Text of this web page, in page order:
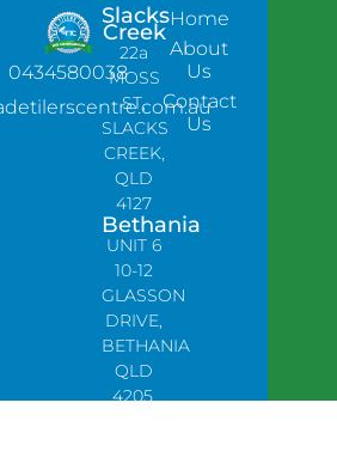
0434580038
Slacks
Creek
22a
MOSS
ST,
SLACKS
CREEK,
QLD
4127
Bethania
UNIT 6
10-12
GLASSON
DRIVE,
BETHANIA
QLD
4205,
Home
About
Us
Contact
Us